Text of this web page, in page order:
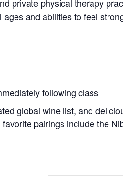
private physical therapy
and abilities to feel
following class
global wine list, and
pairings include the